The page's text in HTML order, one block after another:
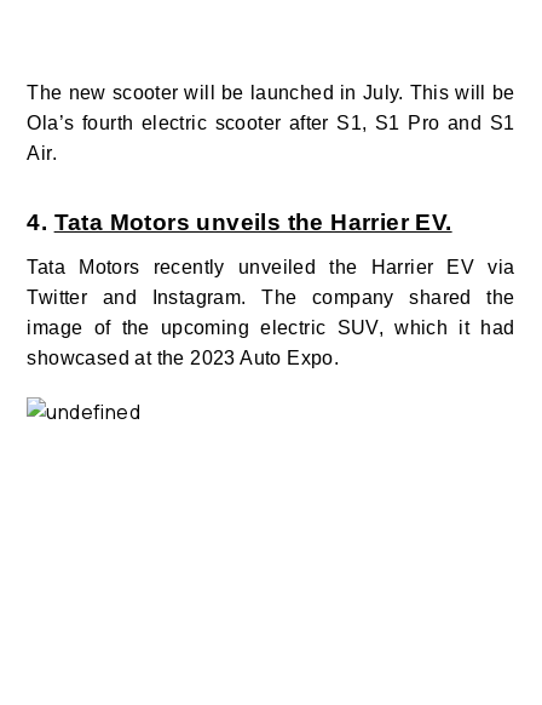
The new scooter will be launched in July. This will be
Ola’s fourth electric scooter after S1, S1 Pro and S1
Air.
4. Tata Motors unveils the Harrier EV.
Tata Motors recently unveiled the Harrier EV via
Twitter and Instagram. The companyshared the
image of the upcoming electric SUV, which it had
showcased at the 2023 Auto Expo.